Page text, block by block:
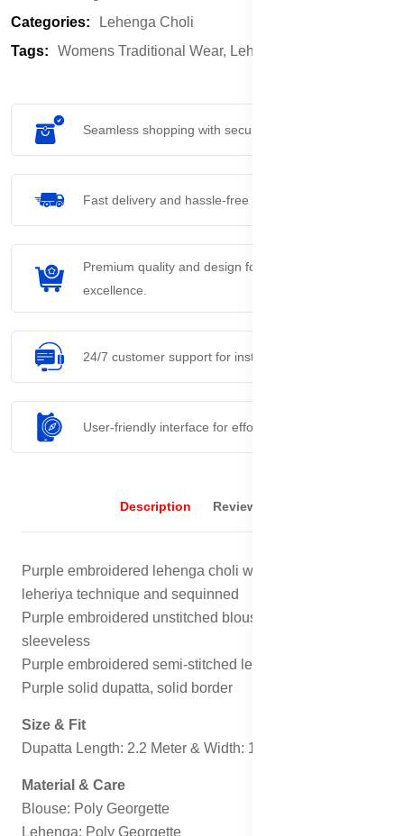
Categories:
Lehenga Choli
Tags:
Womens Traditional Wear, Lehanga Choli
Seamless shopping with secure payment options.
Fast delivery and hassle-free returns process.
Premium quality and design for everyday
excellence.
24/7 customer support for instant assistance.
User-friendly interface for effortless navigation.
Description Reviews (0)
Purple embroidered lehenga choli with dupatta, has
leheriya technique and sequinned
Purple embroidered unstitched blouse, has a boat neck,
sleeveless
Purple embroidered semi-stitched lehenga, flared hem
Purple solid dupatta, solid border
Size & Fit
Dupatta Length: 2.2 Meter & Width: 1.2 Meter
Material & Care
Blouse: Poly Georgette
Lehenga: Poly Georgette